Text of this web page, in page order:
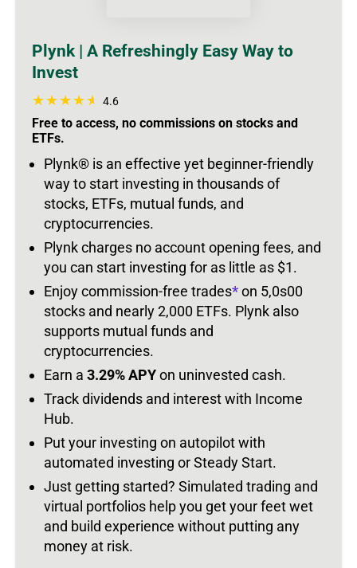
Plynk | A Refreshingly Easy Way to
Invest
4.6
Free to access, no commissions on stocks and
ETFs.
Plynk® is an effective yet beginner-friendly
way to start investing in thousands of
stocks, ETFs, mutual funds, and
cryptocurrencies.
Plynk charges no account opening fees, and
you can start investing for as little as $1.
Enjoy commission-free trades*on 5,0s00
stocks and nearly 2,000 ETFs. Plynk also
supports mutual funds and
cryptocurrencies.
Earn a 3.29% APYon uninvested cash.
Track dividends and interest with Income
Hub.
Put your investing on autopilot with
automated investing or Steady Start.
Just getting started? Simulated trading and
virtual portfolios help you get your feet wet
and build experience without putting any
money at risk.